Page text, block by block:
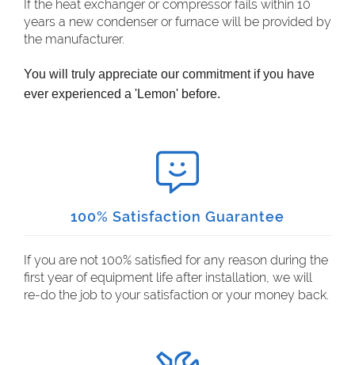
If the heat exchanger or compressor fails within 10
years a new condenser or furnace will be provided by
the manufacturer.
You will truly appreciate our commitment if you have
ever experienced a 'Lemon' before.
100% Satisfaction Guarantee
If you are not 100% satisfied for any reason during the
first year of equipment life after installation, we will
re-do the job to your satisfaction or your money back.